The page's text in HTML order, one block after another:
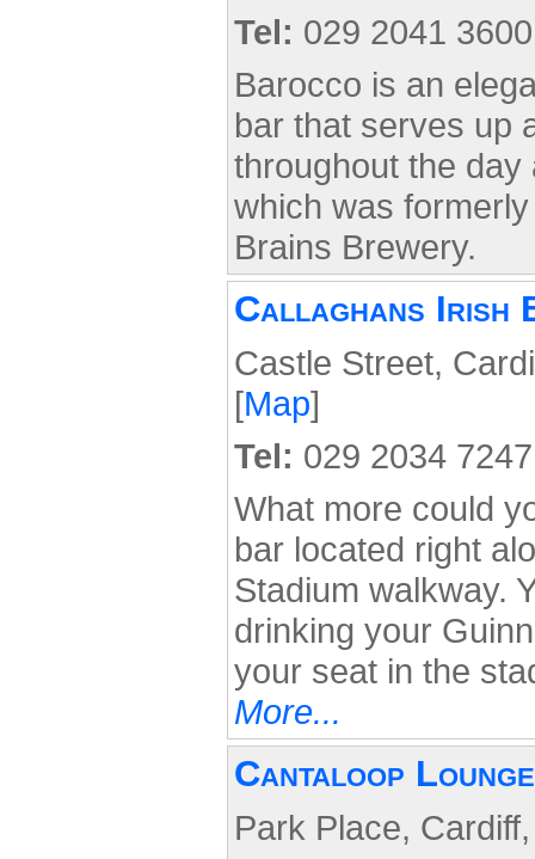
Tel: 029 2041 3600
Barocco is an
bar that serves up
throughout the
which was
Brains Brewery.
Callaghans Irish
Castle Street,
[Map]
Tel: 029 2034 7247
What more could
bar located right
Stadium walkway.
drinking your
your seat in the
More...
Cantaloop
Park Place,